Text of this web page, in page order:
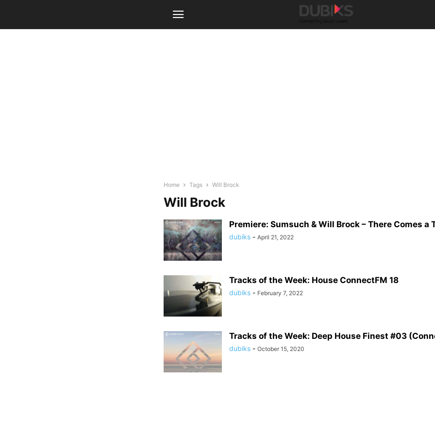
Home Tags Will Brock
Will Brock
Premiere: Sumsuch & Will Brock – There Comes a
dubiks - April 21, 2022
Tracks of the Week: House ConnectFM 18
dubiks - February 7, 2022
Tracks of the Week: Deep House Finest #03
dubiks - October 15, 2020